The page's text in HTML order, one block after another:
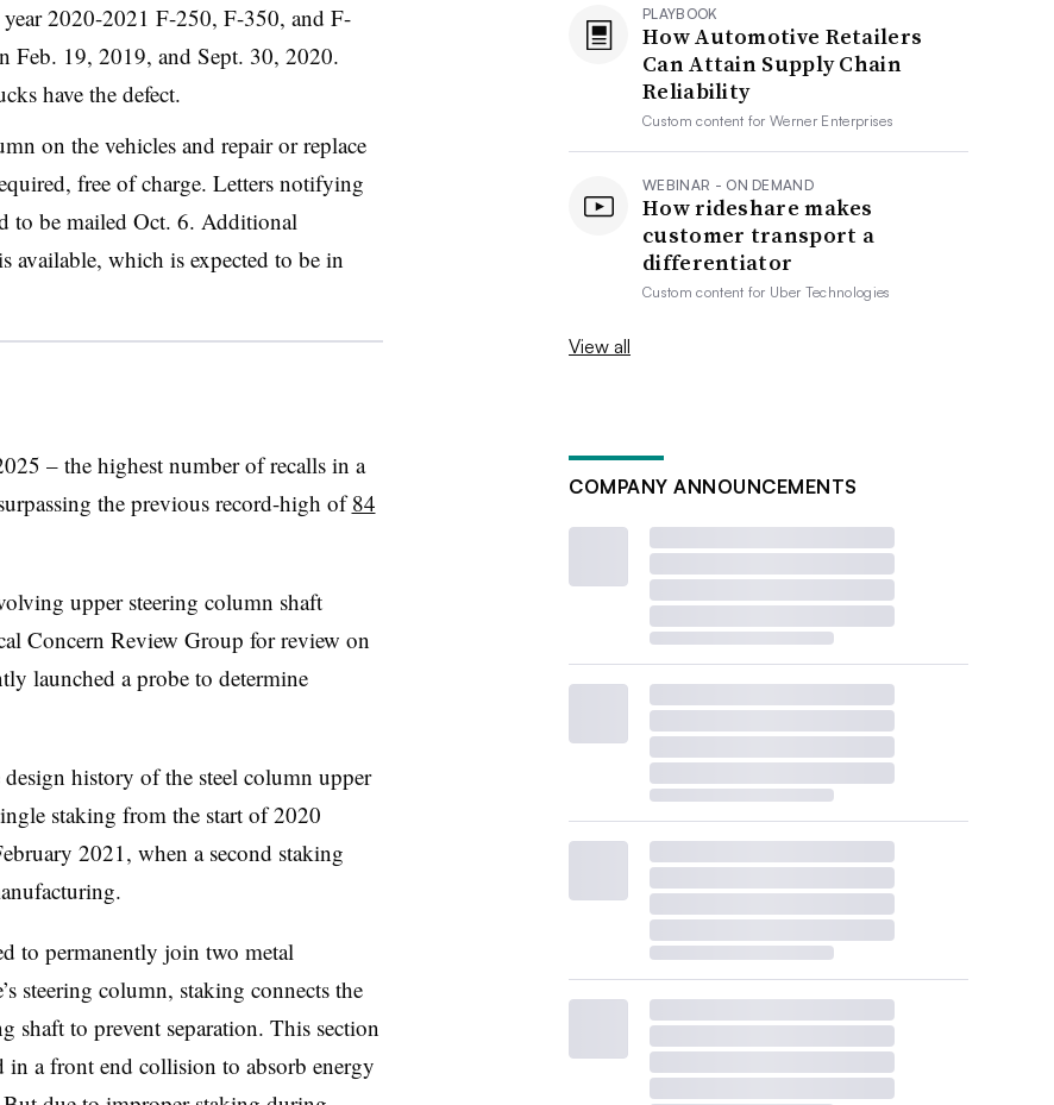
2020-2021 F-250, F-350, and F-
Feb. 19, 2019, and Sept. 30, 2020.
have the defect.
on the vehicles and repair or replace
free of charge. Letters notifying
to be mailed Oct. 6. Additional
which is expected to be in
– the highest number of recalls in a
the previous record-high of84
upper steering column shaft
Concern Review Group for review on
launched a probe to determine
history of the steel column upper
staking from the start of 2020
2021, when a second staking
to permanently join two metal
steering column, staking connects the
shaft to prevent separation. This section
in a front end collision to absorb energy
PLAYBOOK
How Automotive Retailers
Can Attain Supply Chain
Reliability
Custom content forWerner Enterprises
WEBINAR - ON DEMAND
How rideshare makes
customer transport a
differentiator
Custom content for Uber Technologies
View all
COMPANY ANNOUNCEMENTS